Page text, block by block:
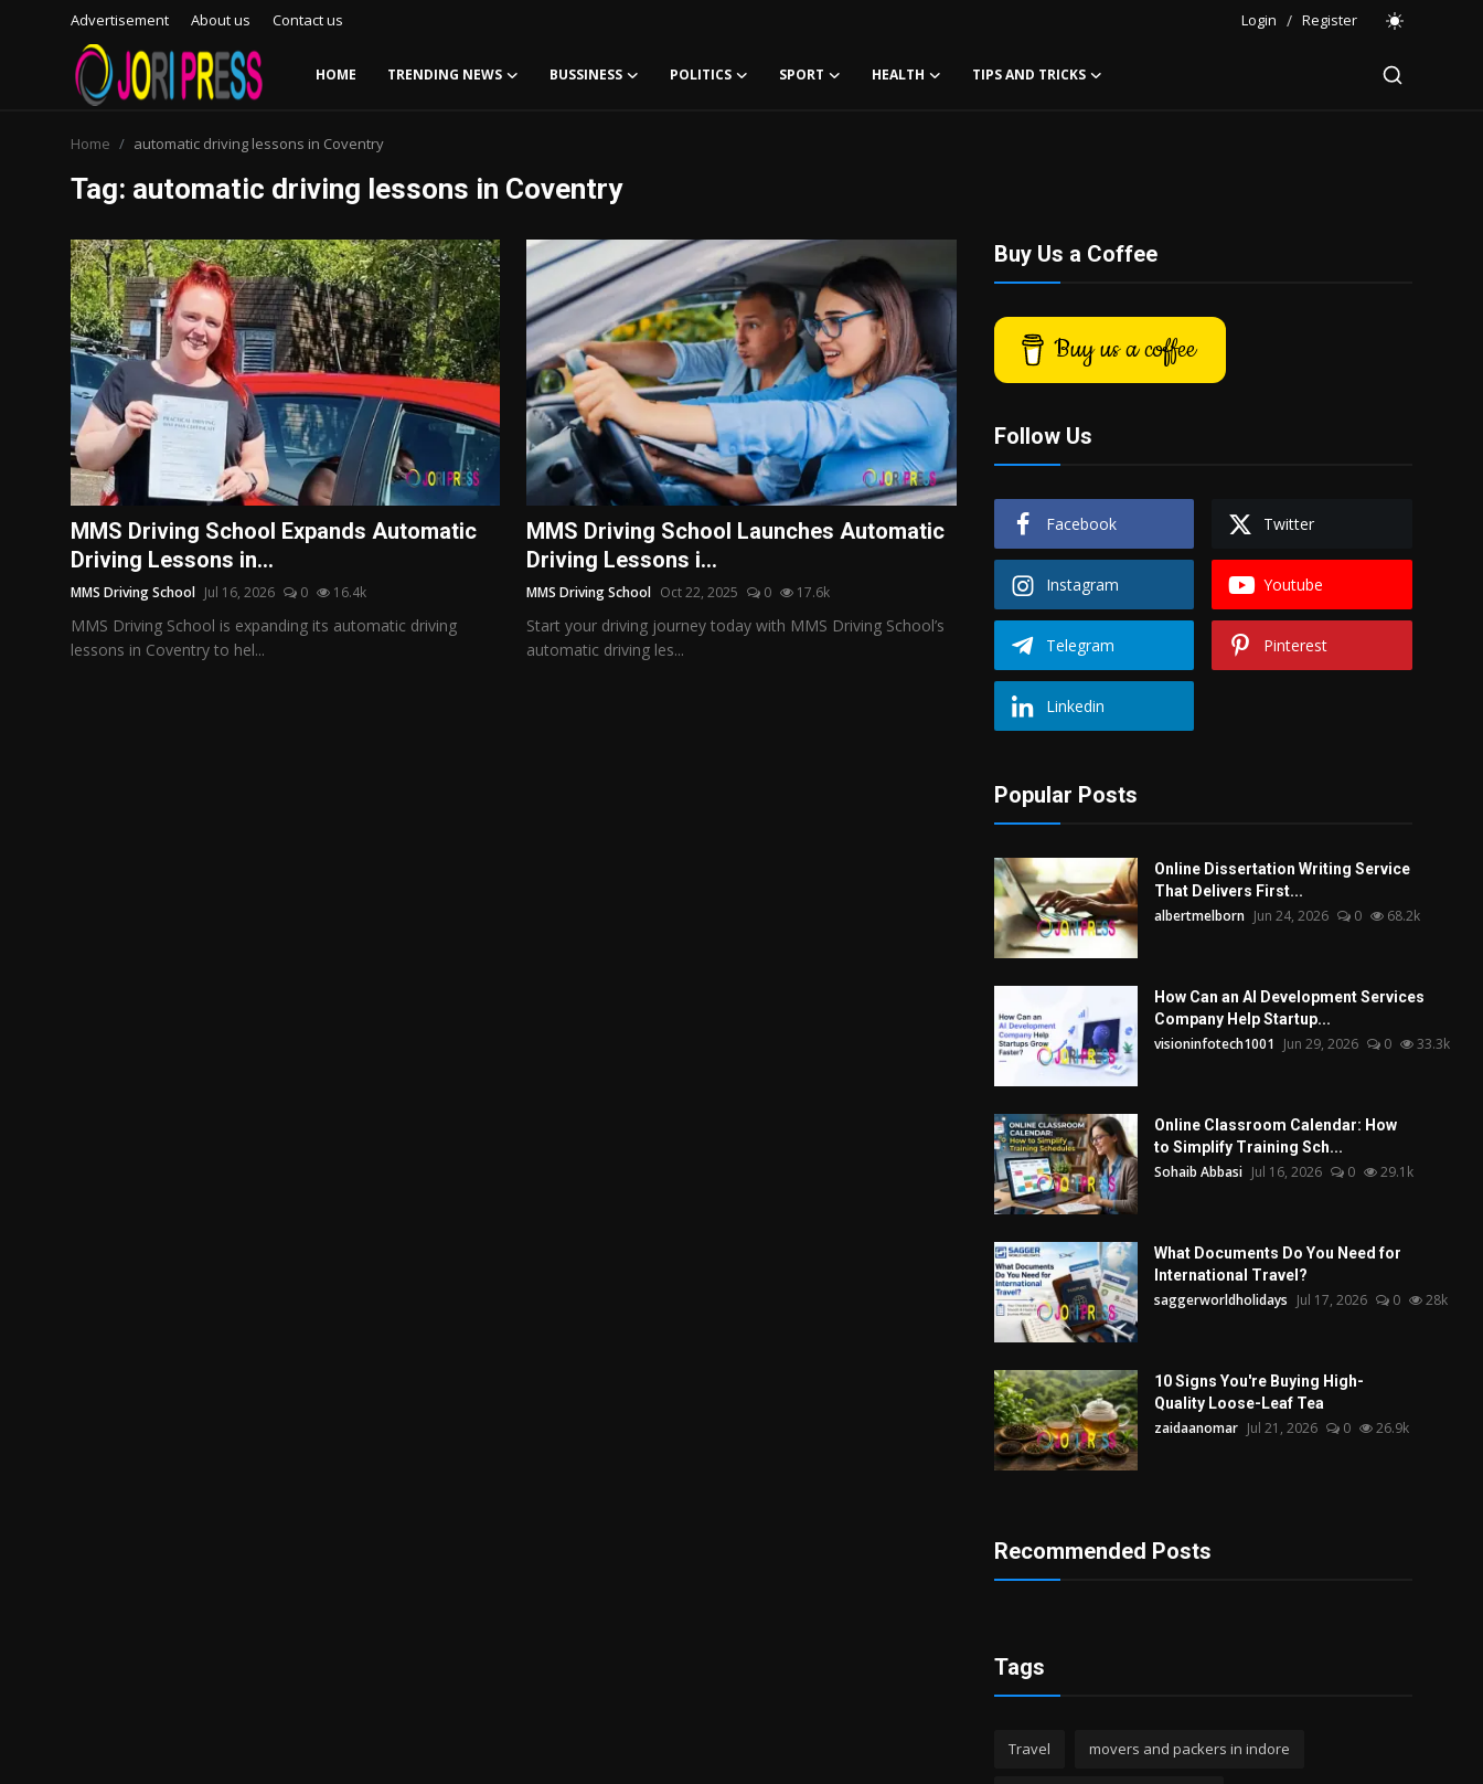
Advertisement About us Contact us Login / Register
HOME TRENDING NEWS BUSSINESS POLITICS SPORT HEALTH TIPS AND TRICKS
Advertisement
Trending News
About us
Contact us
Bussiness
Politics
Home automatic driving lessons in Coventry
Tag: automatic driving lessons in Coventry
MMS Driving School Expands Automatic
Driving Lessons in...
MMS Driving School Jul 16, 2026 0 16.4k
MMS Driving School is expanding its automatic driving
lessons in Coventry to hel...
MMS Driving School Launches Automatic
Driving Lessons i...
MMS Driving School Oct 22, 2025 0 17.6k
Start your driving journey today with MMS Driving School’s
automatic driving les...
Buy Us a Coffee
Buy us a coffee
Follow Us
Facebook Twitter
Instagram Youtube
Telegram Pinterest
Linkedin
Popular Posts
Online Dissertation Writing Service
That Delivers First...
albertmelborn Jun 24, 2026 0 68.2k
How Can an AI Development Services
Company Help Startup...
visioninfotech1001 Jun 29, 2026 0 33.3k
Online Classroom Calendar: How
to Simplify Training Sch...
Sohaib Abbasi Jul 16, 2026 0 29.1k
What Documents Do You Need for
International Travel?
saggerworldholidays Jul 17, 2026 0 28k
10 Signs You're Buying High-
Quality Loose-Leaf Tea
zaidaanomar Jul 21, 2026 0 26.9k
Recommended Posts
Tags
Travel movers and packers in indore